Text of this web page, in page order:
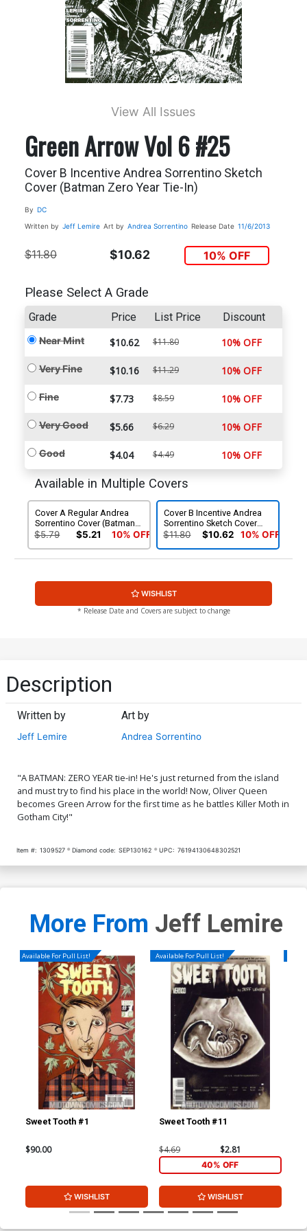
View All Issues
Green Arrow Vol 6 #25
Cover B Incentive Andrea Sorrentino Sketch
Cover (Batman Zero Year Tie-In)
By DC
Written by Jeff Lemire Art by Andrea Sorrentino Release Date 11/6/2013
$11.80 $10.62 10% OFF
Please Select A Grade
Grade Price List Price Discount
Near Mint $10.62 $11.80 10% OFF
Very Fine $10.16 $11.29 10% OFF
Fine $7.73 $8.59 10% OFF
Very Good $5.66 $6.29 10% OFF
Good $4.04 $4.49 10% OFF
Available in Multiple Covers
Cover A Regular Andrea
Sorrentino Cover (Batman
Zero Year Tie-In)
$5.79 $5.21 10% OFF
Cover B Incentive Andrea
Sorrentino Sketch Cover
(Batman Zero Year Tie-In)
$11.80 $10.62 10% OFF
WISHLIST
* Release Date and Covers are subject to change
Description
Written by
Jeff Lemire
Art by
Andrea Sorrentino
"A BATMAN: ZERO YEAR tie-in! He's just returned from the island
and must try to find his place in the world! Now, Oliver Queen
becomes Green Arrow for the first time as he battles Killer Moth in
Gotham City!"
Item #: 1309527 Diamond code: SEP130162 UPC: 76194130648302521
More From Jeff Lemire
Available For Pull List!
Sweet Tooth #1
$90.00
WISHLIST
Available For Pull List!
Sweet Tooth #11
$4.69 $2.81
40% OFF
WISHLIST